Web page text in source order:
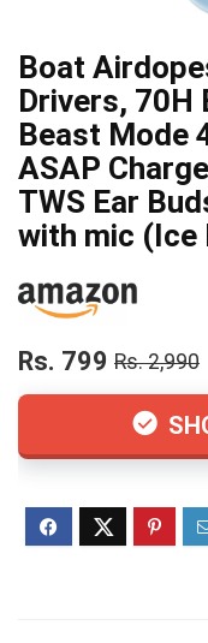
Boat
Drivers, 70H
Beast Mode
ASAP
TWS Ear
with mic (Ice
Rs. 799 Rs. 2,990